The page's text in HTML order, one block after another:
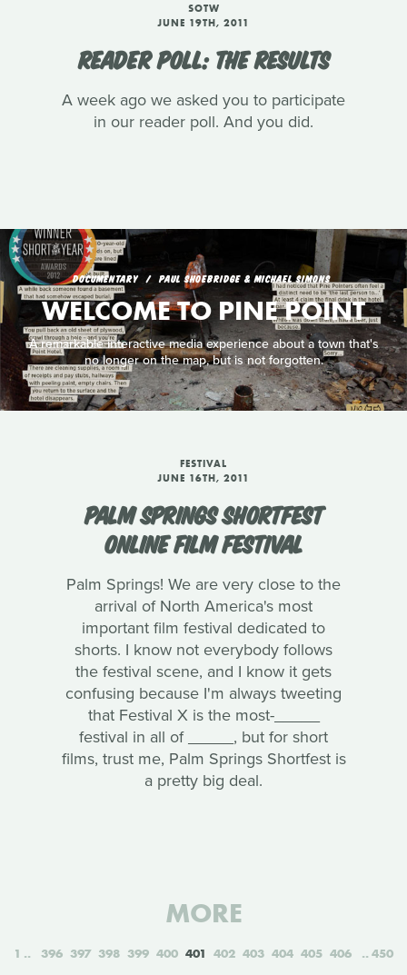
SOTW
JUNE 19TH, 2011
READER POLL: THE RESULTS
A week ago we asked you to participate
in our reader poll. And you did.
DOCUMENTARY PAUL SHOEBRIDGE & MICHAEL SIMONS
WELCOME TO PINE POINT
A remarkable interactive media experience about a town that's
no longer on the map, but is not forgotten.
FESTIVAL
JUNE 16TH, 2011
PALM SPRINGS SHORTFEST
ONLINE FILM FESTIVAL
Palm Springs! We are very close to the
arrival of North America's most
important film festival dedicated to
shorts. I know not everybody follows
the festival scene, and I know it gets
confusing because I'm always tweeting
that Festival X is the most-_____
festival in all of _____, but for short
films, trust me, Palm Springs Shortfest is
a pretty big deal.
MORE
1 396 397 398 399 400 401 402 403 404 405 406 450